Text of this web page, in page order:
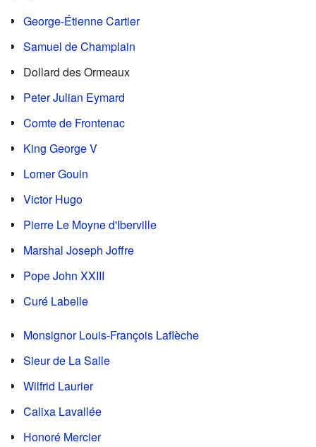
George-Étienne Cartier
Samuel de Champlain
Dollard des Ormeaux
Peter Julian Eymard
Comte de Frontenac
King George V
Lomer Gouin
Victor Hugo
Pierre Le Moyne d'Iberville
Marshal Joseph Joffre
Pope John XXIII
Curé Labelle
Monsignor Louis-François Laflèche
Sieur de La Salle
Wilfrid Laurier
Calixa Lavallée
Honoré Mercier